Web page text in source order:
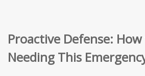
Proactive Defense:
Needing This